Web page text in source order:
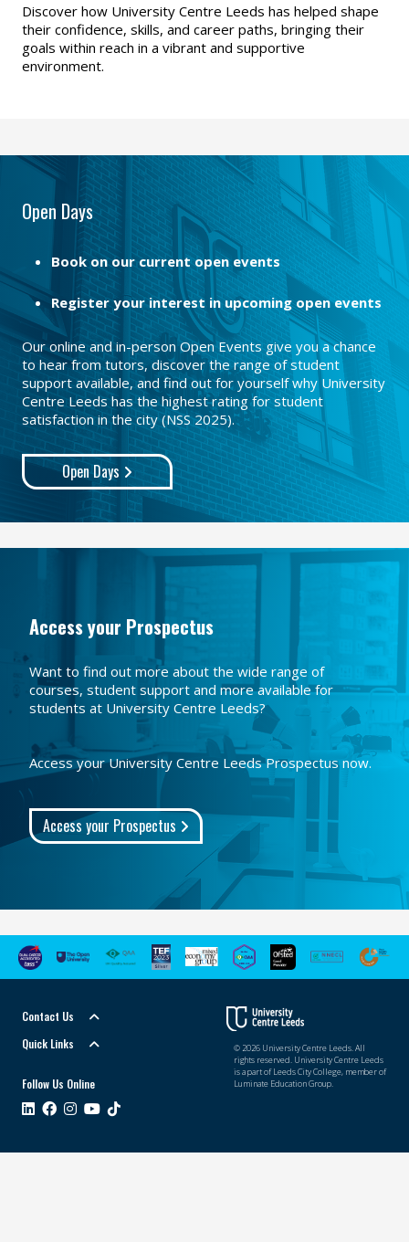
Discover how University Centre Leeds has helped shape
their confidence, skills, and career paths, bringing their
goals within reach in a vibrant and supportive
environment.
Open Days
Book on our current open events
Register your interest in upcoming open events
Our online and in-person Open Events give you a chance
to hear from tutors, discover the range of student
support available, and find out for yourself why University
Centre Leeds has the highest rating for student
satisfaction in the city (NSS 2025).
Open Days
Access your Prospectus
Want to find out more about the wide range of
courses, student support and more available for
students at University Centre Leeds?
Access your University Centre Leeds Prospectus now.
Access your Prospectus
Contact Us
Quick Links
Follow Us Online
© 2026 University Centre Leeds. All
rights reserved. University Centre Leeds
is a part of Leeds City College, member of
Luminate Education Group.